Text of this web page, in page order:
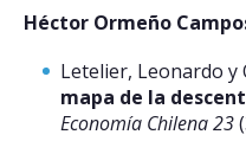
Héctor Ormeño
Letelier, Leonardo y
mapa de la
Economía Chilena 23